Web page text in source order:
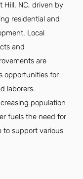
Hill, NC, driven by
residential and
Local
and
are
opportunities for
laborers.
population
fuels the need for
to support various